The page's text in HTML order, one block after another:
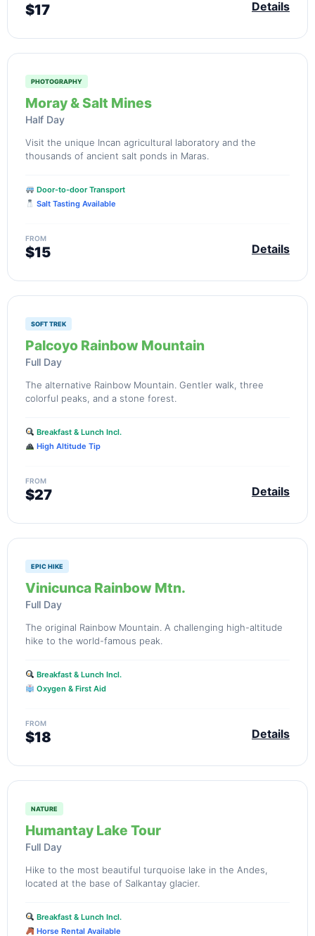
$17 Details
PHOTOGRAPHY
Moray & Salt Mines
Half Day
Visit the unique Incan agricultural laboratory and the
thousands of ancient salt ponds in Maras.
Door-to-door Transport
Salt Tasting Available
FROM
$15 Details
SOFT TREK
Palcoyo Rainbow Mountain
Full Day
The alternative Rainbow Mountain. Gentler walk, three
colorful peaks, and a stone forest.
Breakfast & Lunch Incl.
High Altitude Tip
FROM
$27 Details
EPIC HIKE
Vinicunca Rainbow Mtn.
Full Day
The original Rainbow Mountain. A challenging high-altitude
hike to the world-famous peak.
Breakfast & Lunch Incl.
Oxygen & First Aid
FROM
$18 Details
NATURE
Humantay Lake Tour
Full Day
Hike to the most beautiful turquoise lake in the Andes,
located at the base of Salkantay glacier.
Breakfast & Lunch Incl.
Horse Rental Available